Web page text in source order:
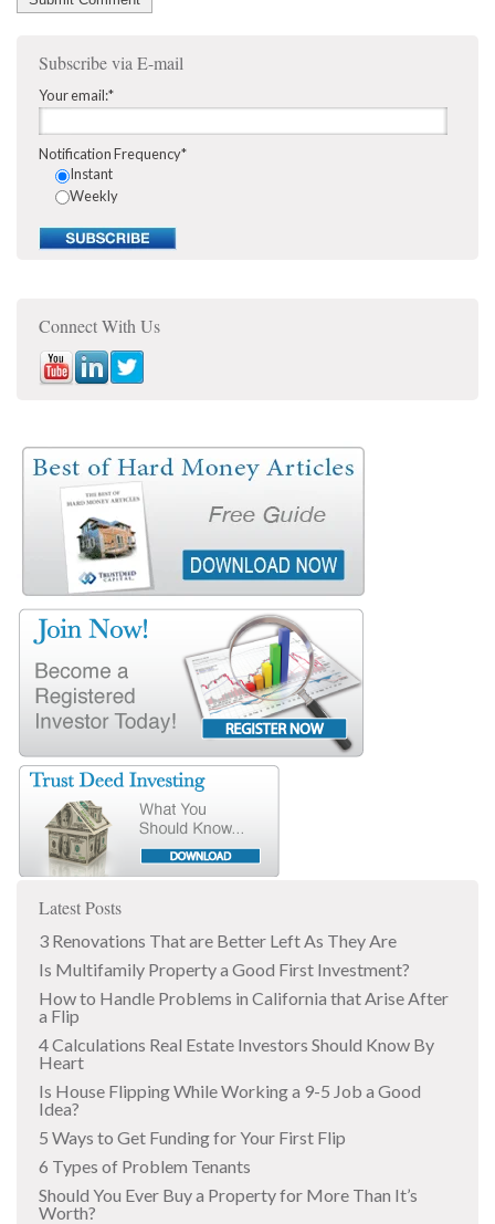
Subscribe via E-mail
Your email:*
Notification Frequency*
Instant
Weekly
Connect With Us
Latest Posts
3 Renovations That are Better Left As They Are
Is Multifamily Property a Good First Investment?
How to Handle Problems in California that Arise After
a Flip
4 Calculations Real Estate Investors Should Know By
Heart
Is House Flipping While Working a 9-5 Job a Good
Idea?
5 Ways to Get Funding for Your First Flip
6 Types of Problem Tenants
Should You Ever Buy a Property for More Than It’s
Worth?